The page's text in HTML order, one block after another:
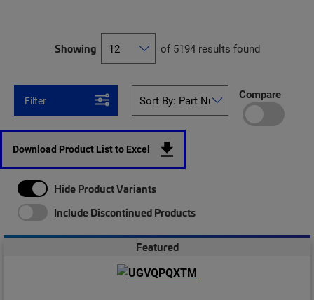
Showing of 5194 results found
Filter Compare
Download Product List to Excel
Hide Product Variants
Include Discontinued Products
Featured